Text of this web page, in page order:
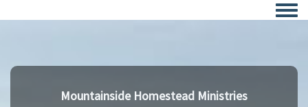
Mountainside Homestead Ministries